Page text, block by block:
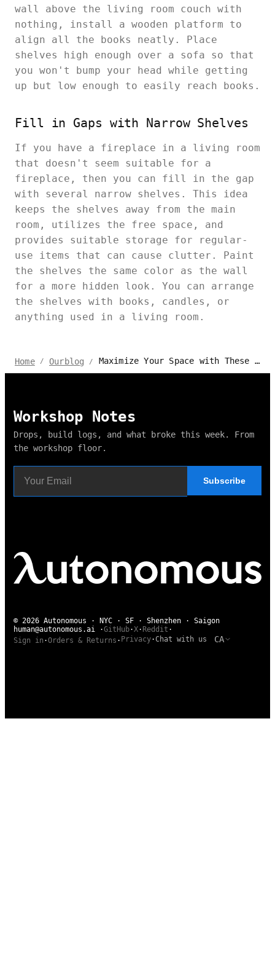
wall above the living room couch with
nothing, install a wooden platform to
align all the books neatly. Place
shelves high enough over a sofa so that
you won't bump your head while getting
up but low enough to easily reach books.
Fill in Gaps with Narrow Shelves
If you have a fireplace in a living room
that doesn't seem suitable for a
fireplace, then you can fill in the gap
with several narrow shelves. This idea
keeps the shelves away from the main
room, utilizes the free space, and
provides suitable storage for regular-
use items that can cause clutter. Paint
the shelves the same color as the wall
for a more hidden look. You can arrange
the shelves with books, candles, or
anything used in a living room.
Home / Ourblog / Maximize Your Space with These Creative High Shelf Ideas
Workshop Notes
Drops, build logs, and what broke this week. From
the workshop floor.
Subscribe
© 2026 Autonomous · NYC · SF · Shenzhen · Saigon
human@autonomous.ai ·GitHub·X· Reddit ·
Sign in ·Orders & Returns · Privacy·Chat with us CA